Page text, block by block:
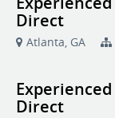
Direct
Atlanta, GA
Direct